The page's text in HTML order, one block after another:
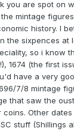
you are spot on
mintage
history. I
the sixpences at
so i know
1674 (the first
have a very
7/8 mintage
that saw the
coins. Other
stuff (Shillings